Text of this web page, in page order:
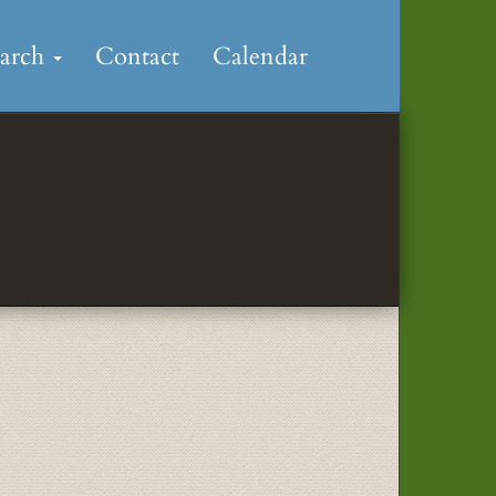
Contact Calendar